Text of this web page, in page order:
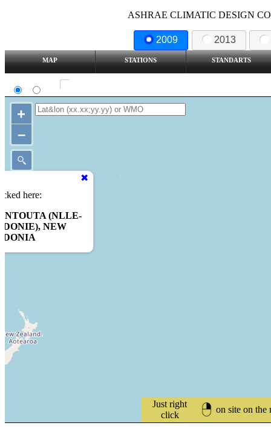
ASHRAE CLIMATIC DESIGN
2009 2013
MAP STATIONS STANDARTS
Just right
click
on site on the
here:
(NLLE-
NEW
+
–